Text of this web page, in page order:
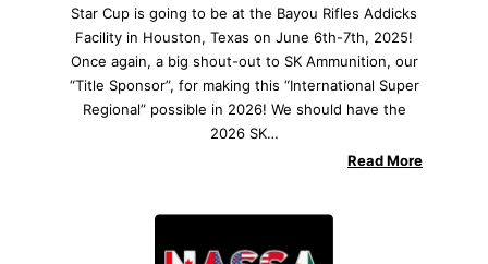
Star Cup is going to be at the Bayou Rifles Addicks
Facility in Houston, Texas on June 6th-7th, 2025!
Once again, a big shout-out to SK Ammunition, our
“Title Sponsor”, for making this “International Super
Regional” possible in 2026! We should have the
2026 SK…
Read More